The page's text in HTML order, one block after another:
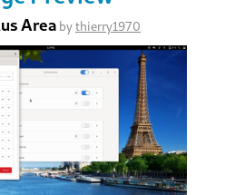
Area bythierry1970